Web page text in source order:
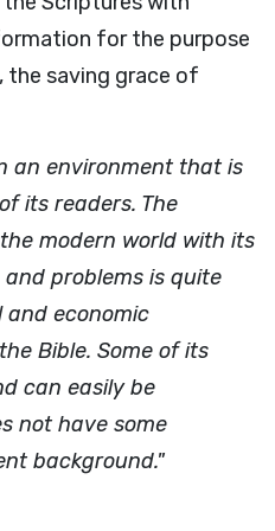
for the purpose
saving grace of
an environment that is
its readers. The
modern world with its
problems is quite
economic
Bible. Some of its
can easily be
not have some
background."